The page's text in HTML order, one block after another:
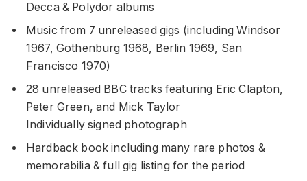
Decca & Polydor albums
Music from 7 unreleased gigs (including Windsor
1967, Gothenburg 1968, Berlin 1969, San
Francisco 1970)
28 unreleased BBC tracks featuring Eric Clapton,
Peter Green, and Mick Taylor
Individually signed photograph
Hardback book including many rare photos &
memorabilia & full gig listing for the period